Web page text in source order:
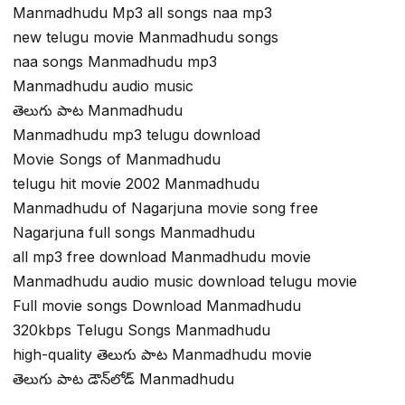
Manmadhudu Mp3 all songs naa mp3
new telugu movie Manmadhudu songs
naa songs Manmadhudu mp3
Manmadhudu audio music
తెలుగు పాట Manmadhudu
Manmadhudu mp3 telugu download
Movie Songs of Manmadhudu
telugu hit movie 2002 Manmadhudu
Manmadhudu of Nagarjuna movie song free
Nagarjuna full songs Manmadhudu
all mp3 free download Manmadhudu movie
Manmadhudu audio music download telugu movie
Full movie songs Download Manmadhudu
320kbps Telugu Songs Manmadhudu
high-quality తెలుగు పాట Manmadhudu movie
తెలుగు పాట డౌన్‌లోడ్ Manmadhudu